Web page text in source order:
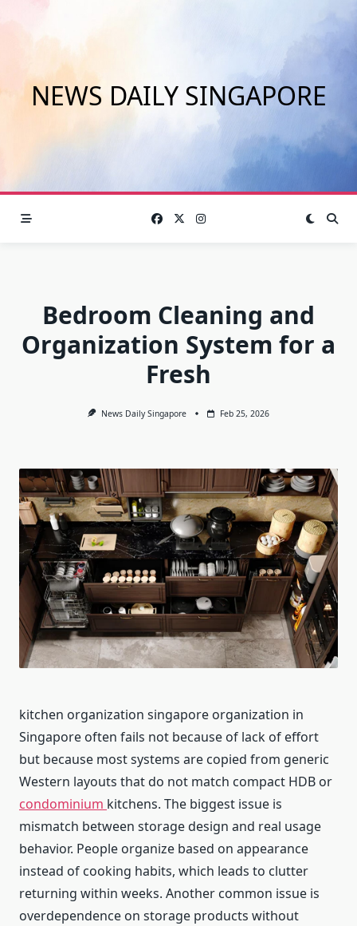
NEWS DAILY SINGAPORE
Bedroom Cleaning and
Organization System for a
Fresh
News Daily Singapore Feb 25, 2026
kitchen organization singapore organization in
Singapore often fails not because of lack of effort
but because most systems are copied from generic
Western layouts that do not match compact HDB or
condominium kitchens. The biggest issue is
mismatch between storage design and real usage
behavior. People organize based on appearance
instead of cooking habits, which leads to clutter
returning within weeks. Another common issue is
overdependence on storage products without